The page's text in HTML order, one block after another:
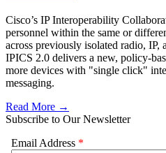
Cisco’s IP Interoperability
personnel within the same or
across previously isolated radio, IP,
IPICS 2.0 delivers a new, policy-
more devices with "single click"
messaging.
Read More →
Subscribe to Our Newsletter